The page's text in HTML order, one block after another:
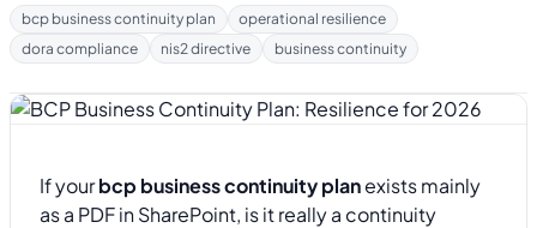
bcp business continuity plan
operational resilience
dora compliance
nis2 directive business continuity
If yourbcp business continuity planexists mainly
as a PDF in SharePoint, is it really a continuity